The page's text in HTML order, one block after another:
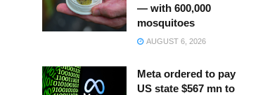
— with 600,000
mosquitoes
AUGUST 6, 2026
Meta ordered to pay
US state $567 mn to